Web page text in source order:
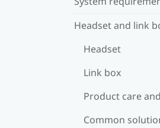
Headset and link
Headset
Link box
Product care
Common